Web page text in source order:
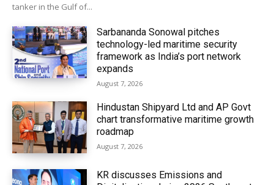
tanker in the Gulf of...
Sarbananda Sonowal pitches
technology-led maritime security
framework as India’s port network
expands
August 7, 2026
Hindustan Shipyard Ltd and AP Govt
chart transformative maritime growth
roadmap
August 7, 2026
KR discusses Emissions and